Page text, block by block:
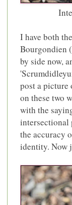
I have both
Bourgondien
by side now,
post a picture
on these two
with the
intersectional
the accuracy
identity. Now